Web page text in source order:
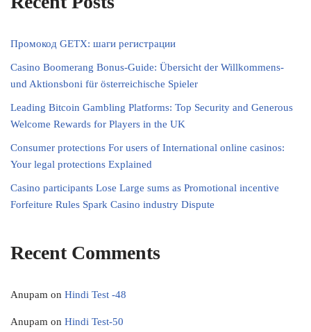
Промокод GETX: шаги регистрации
Casino Boomerang Bonus-Guide: Übersicht der Willkommens‑
und Aktionsboni für österreichische Spieler
Leading Bitcoin Gambling Platforms: Top Security and Generous
Welcome Rewards for Players in the UK
Consumer protections For users of International online casinos:
Your legal protections Explained
Casino participants Lose Large sums as Promotional incentive
Forfeiture Rules Spark Casino industry Dispute
Recent Comments
Anupam on Hindi Test -48
Anupam on Hindi Test-50